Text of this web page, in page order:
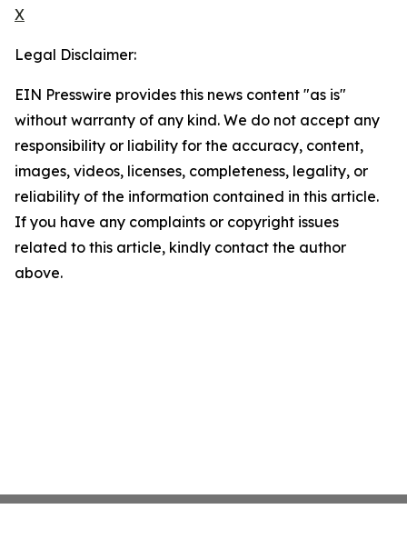
X
Legal Disclaimer:
EIN Presswire provides this news content "as is"
without warranty of any kind. We do not accept any
responsibility or liability for the accuracy, content,
images, videos, licenses, completeness, legality, or
reliability of the information contained in this article.
If you have any complaints or copyright issues
related to this article, kindly contact the author
above.